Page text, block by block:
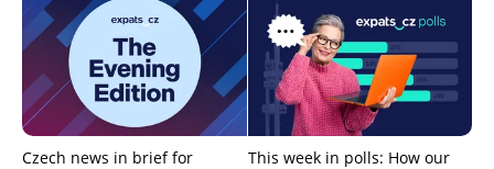
Czech news in brief for
This week in polls: How our